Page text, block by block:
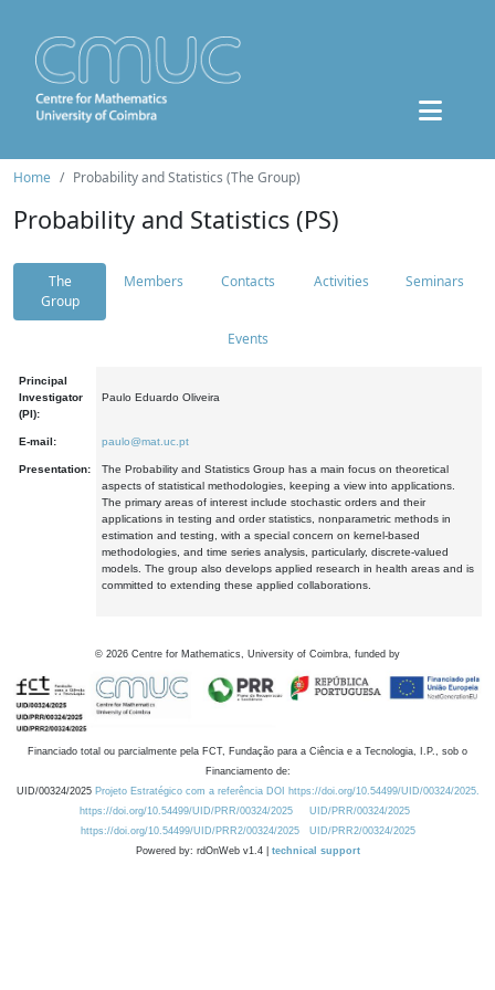
Home Probability and Statistics (The Group)
Probability and Statistics (PS)
The
Group
Members Contacts Activities Seminars
Events
Principal
Investigator
(PI):
Paulo Eduardo Oliveira
E-mail: paulo@mat.uc.pt
Presentation:
The Probability and Statistics Group has a main focus on theoretical
aspects of statistical methodologies, keeping a view into applications.
The primary areas of interest include stochastic orders and their
applications in testing and order statistics, nonparametric methods in
estimation and testing, with a special concern on kernel-based
methodologies, and time series analysis, particularly, discrete-valued
models. The group also develops applied research in health areas and is
committed to extending these applied collaborations.
© 2026 Centre for Mathematics, University of Coimbra, funded by
Financiado total ou parcialmente pela FCT, Fundação para a Ciência e a Tecnologia, I.P., sob o
Financiamento de:
UID/00324/2025 Projeto Estratégico com a referência DOI https://doi.org/10.54499/UID/00324/2025.
https://doi.org/10.54499/UID/PRR/00324/2025
UID/PRR/00324/2025
https://doi.org/10.54499/UID/PRR2/00324/2025
UID/PRR2/00324/2025
Powered by: rdOnWeb v1.4 | technical support